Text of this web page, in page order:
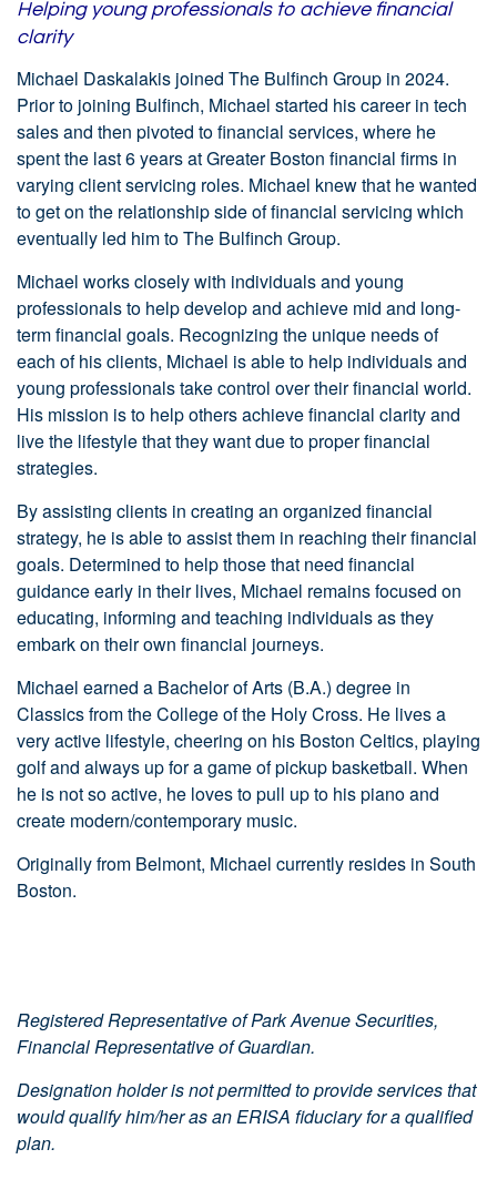
Helping young professionals to achieve financial
clarity
Michael Daskalakis joined The Bulfinch Group in 2024.
Prior to joining Bulfinch, Michael started his career in tech
sales and then pivoted to financial services, where he
spent the last 6 years at Greater Boston financial firms in
varying client servicing roles. Michael knew that he wanted
to get on the relationship side of financial servicing which
eventually led him to The Bulfinch Group.
Michael works closely with individuals and young
professionals to help develop and achieve mid and long-
term financial goals. Recognizing the unique needs of
each of his clients, Michael is able to help individuals and
young professionals take control over their financial world.
His mission is to help others achieve financial clarity and
live the lifestyle that they want due to proper financial
strategies.
By assisting clients in creating an organized financial
strategy, he is able to assist them in reaching their financial
goals. Determined to help those that need financial
guidance early in their lives, Michael remains focused on
educating, informing and teaching individuals as they
embark on their own financial journeys.
Michael earned a Bachelor of Arts (B.A.) degree in
Classics from the College of the Holy Cross. He lives a
very active lifestyle, cheering on his Boston Celtics, playing
golf and always up for a game of pickup basketball. When
he is not so active, he loves to pull up to his piano and
create modern/contemporary music.
Originally from Belmont, Michael currently resides in South
Boston.
Registered Representative of Park Avenue Securities,
Financial Representative of Guardian.
Designation holder is not permitted to provide services that
would qualify him/her as an ERISA fiduciary for a qualified
plan.